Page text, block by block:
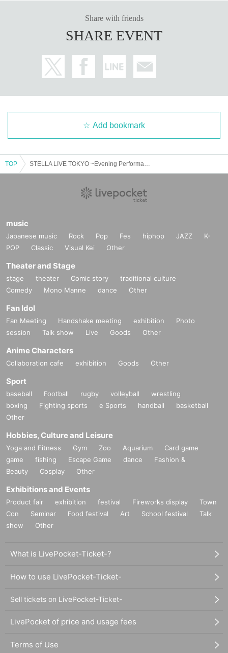
Share with friends
SHARE EVENT
Add bookmark
TOP
music
Japanese music Rock Pop Fes hiphop JAZZ
K-
POP
Classic Visual Kei Other
Theater and Stage
stage theater Comic story
traditional culture
Comedy
Mono Manne dance Other
Fan Idol
Fan Meeting Handshake meeting exhibition
Photo
session
Talk show Live Goods Other
Anime Characters
Collaboration cafe exhibition Goods Other
Sport
baseball Football rugby volleyball
wrestling
boxing
Fighting sports e Sports handball
basketball
Other
Hobbies, Culture and Leisure
Yoga and Fitness Gym Zoo Aquarium
Card game
game
fishing Escape Game dance
Fashion &
Beauty
Cosplay Other
Exhibitions and Events
Product fair exhibition festival Fireworks display
Town
Con
Seminar Food festival Art School festival
Talk
show
Other
What is LivePocket-Ticket-?
How to use LivePocket-Ticket-
Sell tickets on LivePocket-Ticket-
LivePocket of price and usage fees
Terms of Use